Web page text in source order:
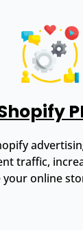
traffic,
your online